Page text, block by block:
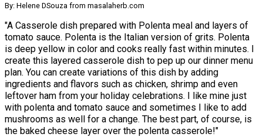
By: Helene DSouza from masalaherb.com
"A Casserole dish prepared with Polenta meal and layers of
tomato sauce. Polenta is the Italian version of grits. Polenta
is deep yellow in color and cooks really fast within minutes. I
create this layered casserole dish to pep up our dinner menu
plan. You can create variations of this dish by adding
ingredients and flavors such as chicken, shrimp and even
leftover ham from your holiday celebrations. I like mine just
with polenta and tomato sauce and sometimes I like to add
mushrooms as well for a change. The best part, of course, is
the baked cheese layer over the polenta casserole!"